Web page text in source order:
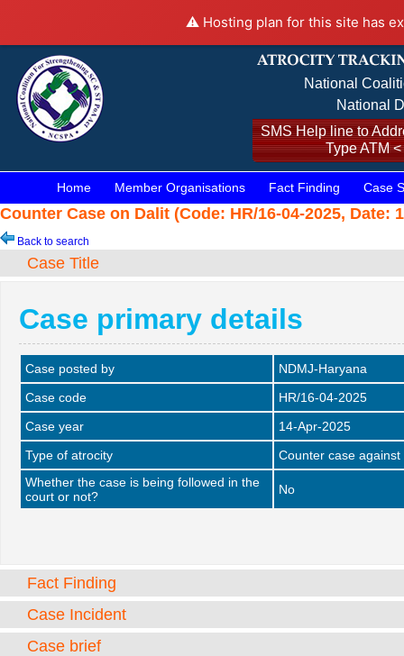
⚠️ Hosting plan for this site has
National
National
SMS Help line to
Type ATM
Home Member Organisations Fact Finding Case
Counter Case on Dalit (Code: HR/16-04-2025, Date:
Back to search
Case Title
Case primary details
Case posted by
NDMJ-Haryana
Case code
HR/16-04-2025
Case year
14-Apr-2025
Type of atrocity
Counter case against
Whether the case is being followed in the
court or not?
No
Fact Finding
Case Incident
Case brief